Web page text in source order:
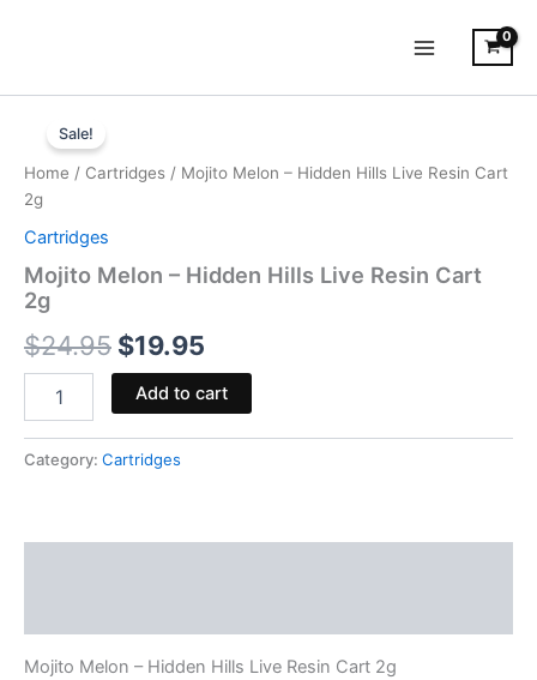
Sale!
Home / Cartridges / Mojito Melon – Hidden Hills Live Resin Cart
2g
Cartridges
Mojito Melon – Hidden Hills Live Resin Cart
2g
$24.95
price
$19.95
price
Melon
Hidden
Hills
Live
Resin
Cart
2g
Add to cart
Category: Cartridges
Mojito Melon – Hidden Hills Live Resin Cart 2g